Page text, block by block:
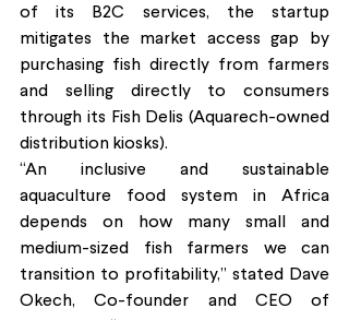
of its B2C services, the startup
mitigates the market access gap by
purchasing fish directly from farmers
and selling directly to consumers
through its Fish Delis (Aquarech-owned
distribution kiosks).
“An inclusive and sustainable
aquaculture food system in Africa
depends on how many small and
medium-sized fish farmers we can
transition to profitability,” stated Dave
Okech, Co-founder and CEO of